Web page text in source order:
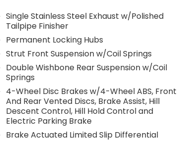
Single Stainless Steel Exhaust w/Polished
Tailpipe Finisher
Permanent Locking Hubs
Strut Front Suspension w/Coil Springs
Double Wishbone Rear Suspension w/Coil
Springs
4-Wheel Disc Brakes w/4-Wheel ABS, Front
And Rear Vented Discs, Brake Assist, Hill
Descent Control, Hill Hold Control and
Electric Parking Brake
Brake Actuated Limited Slip Differential